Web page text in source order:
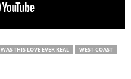
WAS THIS LOVE EVER REAL WEST-COAST